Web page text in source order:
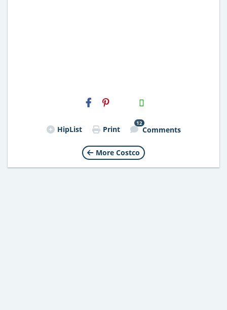
H2S
Email
HipList Print
12
Comments
More Costco